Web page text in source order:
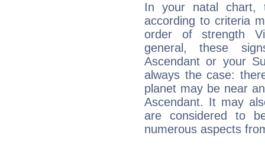
In your natal chart,
according to criteria
order of strength
general, these
Ascendant or your
always the case:
planet may be near
Ascendant. It may
are considered to
numerous aspects